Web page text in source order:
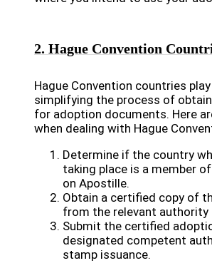
2. Hague Convention
Hague Convention countries
simplifying the process of
for adoption documents. Here
when dealing with Hague
Determine if the country
taking place is a member
on Apostille.
Obtain a certified copy of
from the relevant authority
Submit the certified
designated competent
stamp issuance.